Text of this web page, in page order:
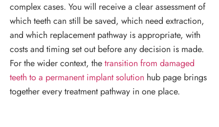
complex cases. You will receive a clear assessment of
which teeth can still be saved, which need extraction,
and which replacement pathway is appropriate, with
costs and timing set out before any decision is made.
For the wider context, thetransition from damaged
teeth to a permanent implant solution hub page brings
together every treatment pathway in one place.